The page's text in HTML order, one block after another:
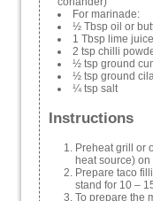
For marinade:
½ Tbsp oil or
1 Tbsp lime juice
2 tsp chilli
½ tsp ground
½ tsp ground
¼ tsp salt
Instructions
Preheat grill or
heat source)
Prepare taco
stand for 10 –
To prepare the